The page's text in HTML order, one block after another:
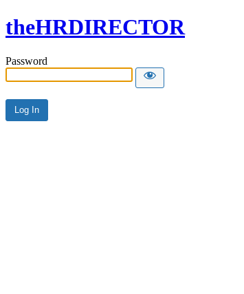
theHRDIRECTOR
Password